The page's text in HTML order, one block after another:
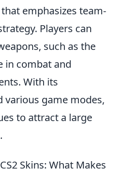
emphasizes team-
Players can
such as the
in combat and
With its
various game modes,
to attract a large
Skins: What Makes